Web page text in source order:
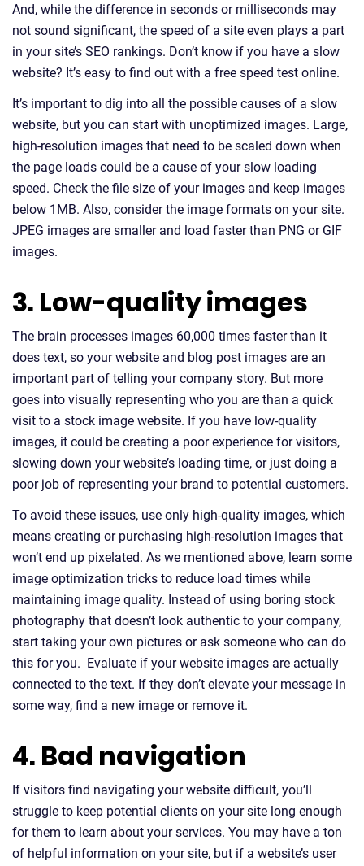
And, while the difference in seconds or milliseconds may
not sound significant, the speed of a site even plays a part
in your site’s SEO rankings. Don’t know if you have a slow
website? It’s easy to find out with a free speed test online.
It’s important to dig into all the possible causes of a slow
website, but you can start with unoptimized images. Large,
high-resolution images that need to be scaled down when
the page loads could be a cause of your slow loading
speed. Check the file size of your images and keep images
below 1MB. Also, consider the image formats on your site.
JPEG images are smaller and load faster than PNG or GIF
images.
3. Low-quality images
The brain processes images 60,000 times faster than it
does text, so your website and blog post images are an
important part of telling your company story. But more
goes into visually representing who you are than a quick
visit to a stock image website. If you have low-quality
images, it could be creating a poor experience for visitors,
slowing down your website’s loading time, or just doing a
poor job of representing your brand to potential customers.
To avoid these issues, use only high-quality images, which
means creating or purchasing high-resolution images that
won’t end up pixelated. As we mentioned above, learn some
image optimization tricks to reduce load times while
maintaining image quality. Instead of using boring stock
photography that doesn’t look authentic to your company,
start taking your own pictures or ask someone who can do
this for you. Evaluate if your website images are actually
connected to the text. If they don’t elevate your message in
some way, find a new image or remove it.
4. Bad navigation
If visitors find navigating your website difficult, you’ll
struggle to keep potential clients on your site long enough
for them to learn about your services. You may have a ton
of helpful information on your site, but if a website’s user